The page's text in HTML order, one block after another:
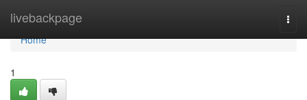
livebackpage
Home
Home
1